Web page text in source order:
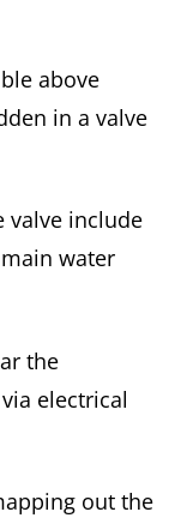
above
in a valve
valve include
water
the
electrical
out the